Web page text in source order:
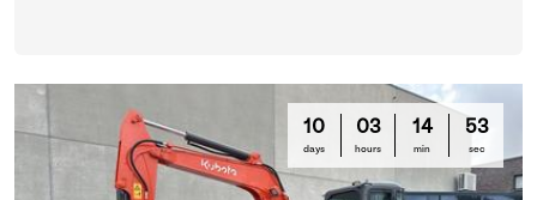
10
days
03
hours
14
min
50
sec